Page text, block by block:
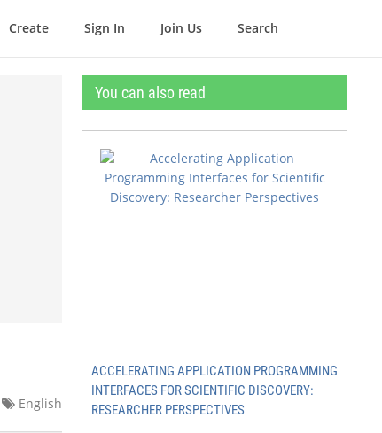
Create Sign In Join Us Search
English
You can also read
ACCELERATING APPLICATION PROGRAMMING
INTERFACES FOR SCIENTIFIC DISCOVERY:
RESEARCHER PERSPECTIVES